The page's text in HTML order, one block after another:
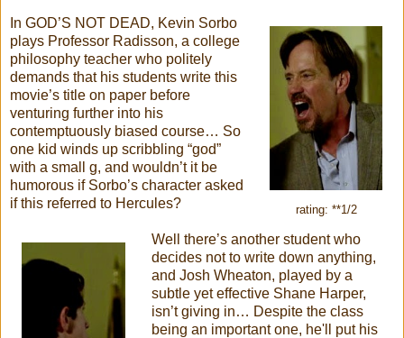
rating: **1/2
In GOD’S NOT DEAD, Kevin Sorbo
plays Professor Radisson, a college
philosophy teacher who politely
demands that his students write this
movie’s title on paper before
venturing further into his
contemptuously biased course… So
one kid winds up scribbling “god”
with a small g, and wouldn’t it be
humorous if Sorbo’s character asked
if this referred to Hercules?
Well there’s another student who
decides not to write down anything,
and Josh Wheaton, played by a
subtle yet effective Shane Harper,
isn’t giving in… Despite the class
being an important one, he'll put his